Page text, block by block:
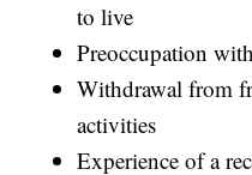
to live
Preoccupation
Withdrawal from
activities
Experience of a